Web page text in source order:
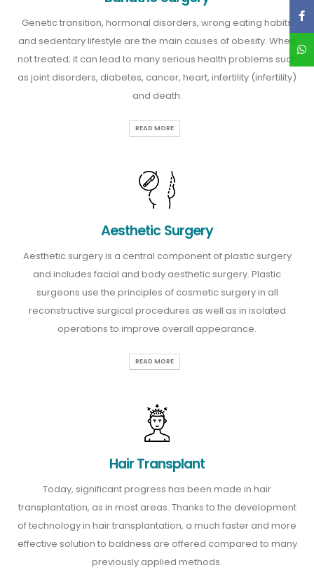
Genetic transition, hormonal disorders, wrong eating habits
and sedentary lifestyle are the main causes of obesity. When
not treated; it can lead to many serious health problems such
as joint disorders, diabetes, cancer, heart, infertility (infertility)
and death.
READ MORE
Aesthetic Surgery
Aesthetic surgery is a central component of plastic surgery
and includes facial and body aesthetic surgery. Plastic
surgeons use the principles of cosmetic surgery in all
reconstructive surgical procedures as well as in isolated
operations to improve overall appearance.
READ MORE
Hair Transplant
Today, significant progress has been made in hair
transplantation, as in most areas. Thanks to the development
of technology in hair transplantation, a much faster and more
effective solution to baldness are offered compared to many
previously applied methods.